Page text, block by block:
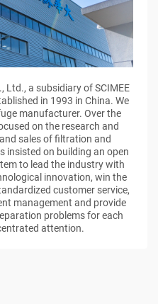
Ltd., a subsidiary of SCIMEE
in 1993 in China. We
manufacturer. Over the
on the research and
sales of filtration and
insisted on building an open
to lead the industry with
innovation, win the
customer service,
management and provide
problems for each
attention.